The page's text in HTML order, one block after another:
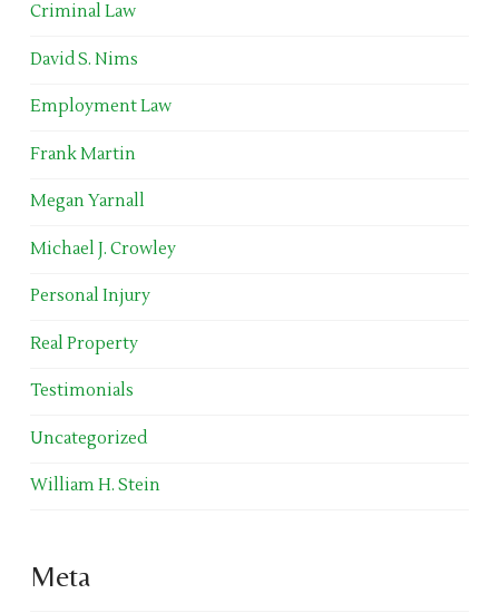
Criminal Law
David S. Nims
Employment Law
Frank Martin
Megan Yarnall
Michael J. Crowley
Personal Injury
Real Property
Testimonials
Uncategorized
William H. Stein
Meta